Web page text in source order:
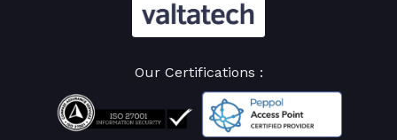
Our Certifications :